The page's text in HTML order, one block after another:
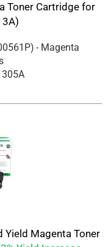
Toner Cartridge for
) - Magenta
Yield Magenta Toner